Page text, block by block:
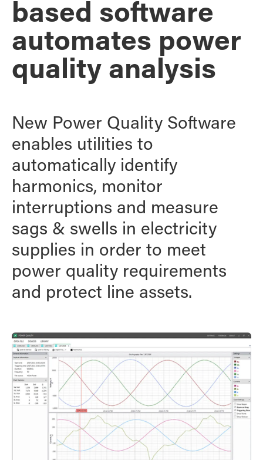
based software
automates power
quality analysis
New Power Quality Software
enables utilities to
automatically identify
harmonics, monitor
interruptions and measure
sags & swells in electricity
supplies in order to meet
power quality requirements
and protect line assets.